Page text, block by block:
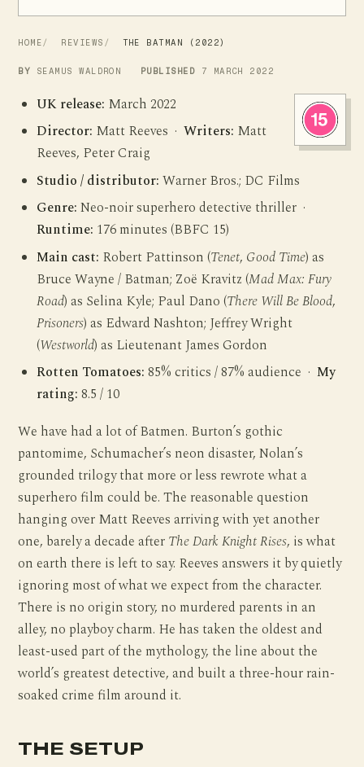
HOME REVIEWS THE BATMAN (2022)
BY SEAMUS WALDRON PUBLISHED 7 MARCH 2022
UK release: March 2022
Director: Matt Reeves ·Writers: Matt
Reeves, Peter Craig
Studio / distributor: Warner Bros.; DC Films
Genre: Neo-noir superhero detective thriller ·
Runtime: 176 minutes (BBFC 15)
Main cast: Robert Pattinson (Tenet, Good Time) as
Bruce Wayne / Batman; Zoë Kravitz (Mad Max: Fury
Road) as Selina Kyle; Paul Dano (There Will Be Blood,
Prisoners) as Edward Nashton; Jeffrey Wright
(Westworld) as Lieutenant James Gordon
Rotten Tomatoes: 85% critics / 87% audience ·My
rating: 8.5 / 10
We have had a lot of Batmen. Burton’s gothic
pantomime, Schumacher’s neon disaster, Nolan’s
grounded trilogy that more or less rewrote what a
superhero film could be. The reasonable question
hanging over Matt Reeves arriving with yet another
one, barely a decade after The Dark Knight Rises, is what
on earth there is left to say. Reeves answers it by quietly
ignoring most of what we expect from the character.
There is no origin story, no murdered parents in an
alley, no playboy charm. He has taken the oldest and
least-used part of the mythology, the line about the
world’s greatest detective, and built a three-hour rain-
soaked crime film around it.
THE SETUP